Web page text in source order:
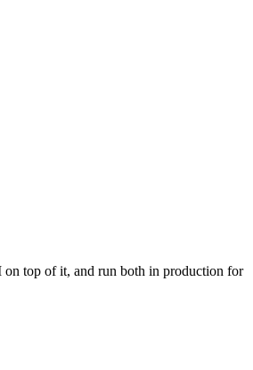
on top of it, and run both in production for